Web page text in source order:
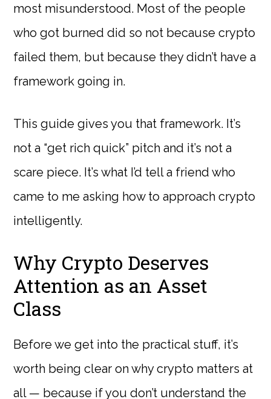
most misunderstood. Most of the people
who got burned did so not because crypto
failed them, but because they didn’t have a
framework going in.
This guide gives you that framework. It’s
not a “get rich quick” pitch and it’s not a
scare piece. It’s what I’d tell a friend who
came to me asking how to approach crypto
intelligently.
Why Crypto Deserves
Attention as an Asset
Class
Before we get into the practical stuff, it’s
worth being clear on why crypto matters at
all — because if you don’t understand the